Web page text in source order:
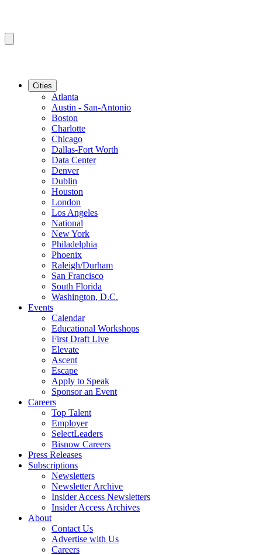
Cities
Atlanta
Austin - San-Antonio
Boston
Charlotte
Chicago
Dallas-Fort Worth
Data Center
Denver
Dublin
Houston
London
Los Angeles
National
New York
Philadelphia
Phoenix
Raleigh/Durham
San Francisco
South Florida
Washington, D.C.
Events
Calendar
Educational Workshops
First Draft Live
Elevate
Ascent
Escape
Apply to Speak
Sponsor an Event
Careers
Top Talent
Employer
SelectLeaders
Bisnow Careers
Press Releases
Subscriptions
Newsletters
Newsletter Archive
Insider Access Newsletters
Insider Access Archives
About
Contact Us
Advertise with Us
Careers